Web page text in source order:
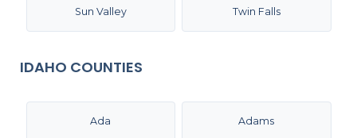
Sun Valley Twin Falls
IDAHO COUNTIES
Ada Adams